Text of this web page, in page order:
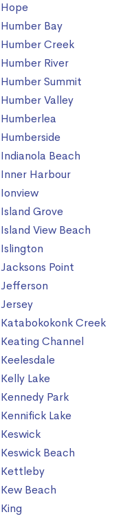
Hope
Humber Bay
Humber Creek
Humber River
Humber Summit
Humber Valley
Humberlea
Humberside
Indianola Beach
Inner Harbour
Ionview
Island Grove
Island View Beach
Islington
Jacksons Point
Jefferson
Jersey
Katabokokonk Creek
Keating Channel
Keelesdale
Kelly Lake
Kennedy Park
Kennifick Lake
Keswick
Keswick Beach
Kettleby
Kew Beach
King